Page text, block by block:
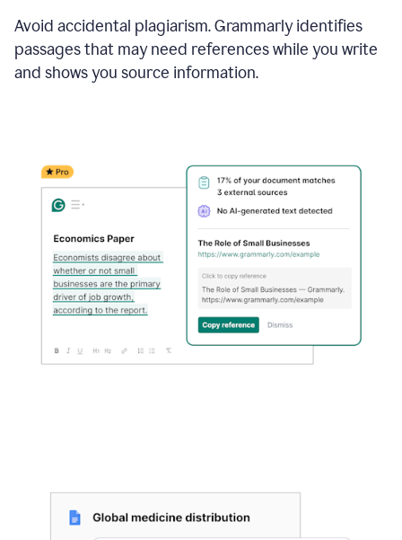
Avoid accidental plagiarism. Grammarly identifies
passages that may need references while you write
and shows you source information.